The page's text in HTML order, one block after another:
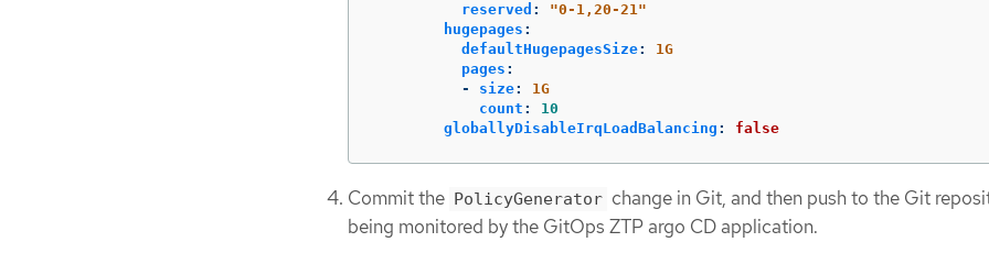
reserved : "0-1,20-21"
hugepages :
defaultHugepagesSize:
1G
pages :
-
size:
1G
count :
10
globallyDisableIrqLoadBalancing : false
Commit the PolicyGenerator change in Git, and then push to the Git
being monitored by the GitOps ZTP argo CD application.